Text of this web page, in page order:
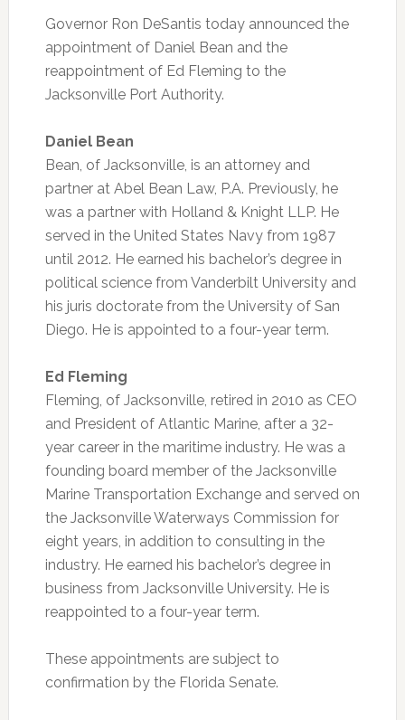
Governor Ron DeSantis today announced the
appointment of Daniel Bean and the
reappointment of Ed Fleming to the
Jacksonville Port Authority.
Daniel Bean
Bean, of Jacksonville, is an attorney and
partner at Abel Bean Law, P.A. Previously, he
was a partner with Holland & Knight LLP. He
served in the United States Navy from 1987
until 2012. He earned his bachelor’s degree in
political science from Vanderbilt University and
his juris doctorate from the University of San
Diego. He is appointed to a four-year term.
Ed Fleming
Fleming, of Jacksonville, retired in 2010 as CEO
and President of Atlantic Marine, after a 32-
year career in the maritime industry. He was a
founding board member of the Jacksonville
Marine Transportation Exchange and served on
the Jacksonville Waterways Commission for
eight years, in addition to consulting in the
industry. He earned his bachelor’s degree in
business from Jacksonville University. He is
reappointed to a four-year term.
These appointments are subject to
confirmation by the Florida Senate.